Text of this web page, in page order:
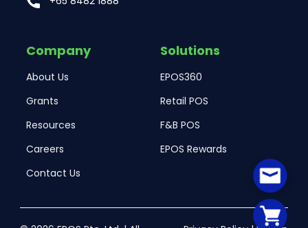
Company
About Us
Grants
Resources
Careers
Contact Us
Solutions
EPOS360
Retail POS
F&B POS
EPOS Rewards